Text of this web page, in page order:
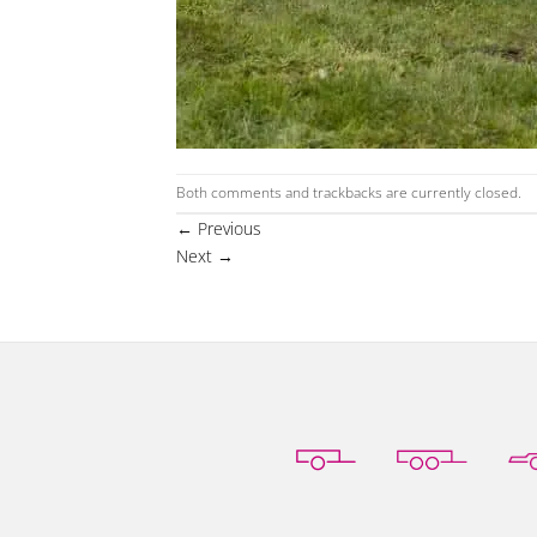
Both comments and trackbacks are currently closed.
← Previous
Next →